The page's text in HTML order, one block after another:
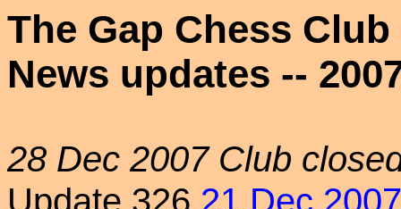
The Gap Chess Club
News updates --
28 Dec 2007Club